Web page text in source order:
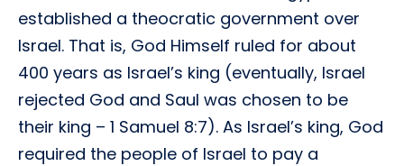
established a theocratic government over
Israel. That is, God Himself ruled for about
400 years as Israel’s king (eventually, Israel
rejected God and Saul was chosen to be
their king – 1 Samuel 8:7). As Israel’s king, God
required the people of Israel to pay a